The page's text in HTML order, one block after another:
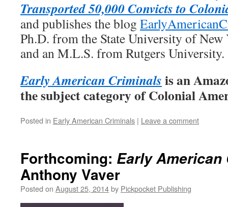
Transported 50,000 Convicts to
and publishes the blog
Ph.D. from the State University of
and an M.L.S. from Rutgers University.
Early American Criminalsis an
the subject category of Colonial
Posted in Early American Criminals | Leave a comment
Forthcoming: Early American
Anthony Vaver
Posted on August 25, 2014by Pickpocket Publishing